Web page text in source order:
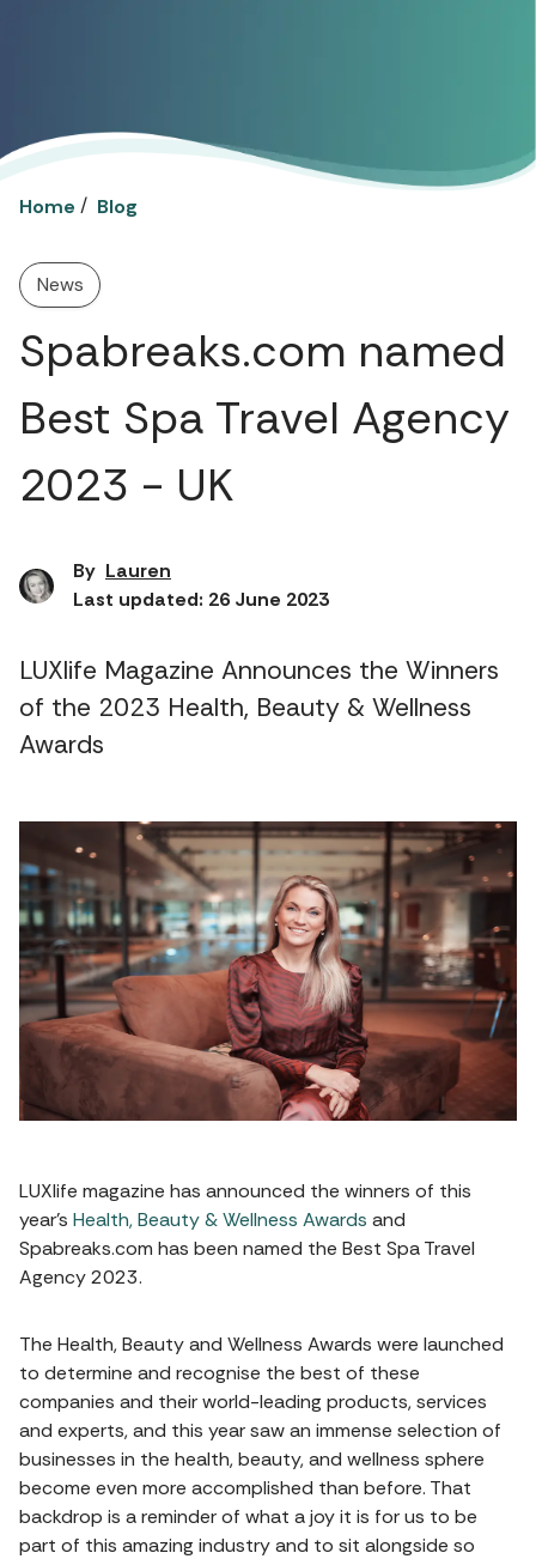
Home / Blog
News
Spabreaks.com named
Best Spa Travel Agency
2023 - UK
By Lauren
Last updated: 26 June 2023
LUXlife Magazine Announces the Winners
of the 2023 Health, Beauty & Wellness
Awards
LUXlife magazine has announced the winners of this
year’s Health, Beauty & Wellness Awards and
Spabreaks.com has been named the Best Spa Travel
Agency 2023.
The Health, Beauty and Wellness Awards were launched
to determine and recognise the best of these
companies and their world-leading products, services
and experts, and this year saw an immense selection of
businesses in the health, beauty, and wellness sphere
become even more accomplished than before. That
backdrop is a reminder of what a joy it is for us to be
part of this amazing industry and to sit alongside so